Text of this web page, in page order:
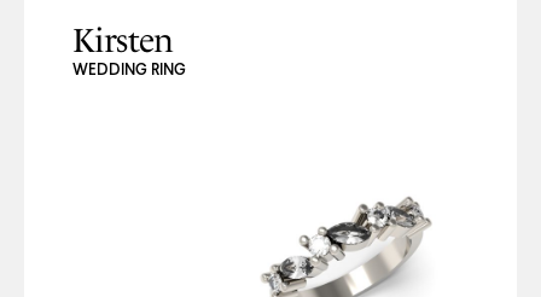
Kirsten
WEDDING RING